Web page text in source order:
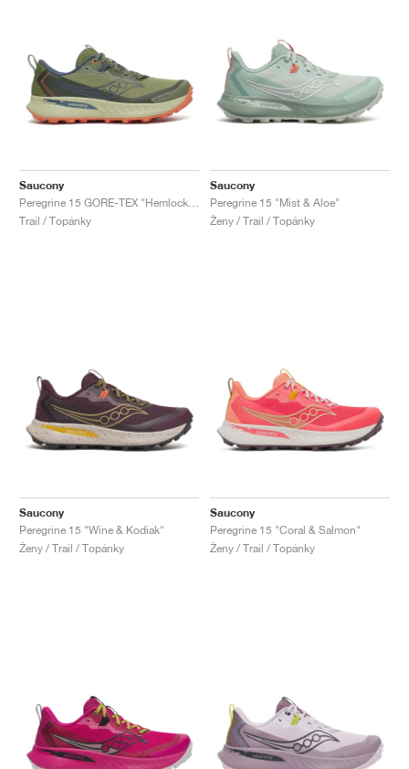
Saucony
Trail / Topánky
Saucony
Peregrine 15 "Mist & Aloe"
Ženy / Trail / Topánky
Saucony
Peregrine 15 "Wine & Kodiak"
Ženy / Trail / Topánky
Saucony
Peregrine 15 "Coral & Salmon"
Ženy / Trail / Topánky